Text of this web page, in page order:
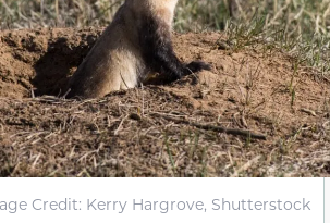
Credit: Kerry Hargrove, Shutterstock